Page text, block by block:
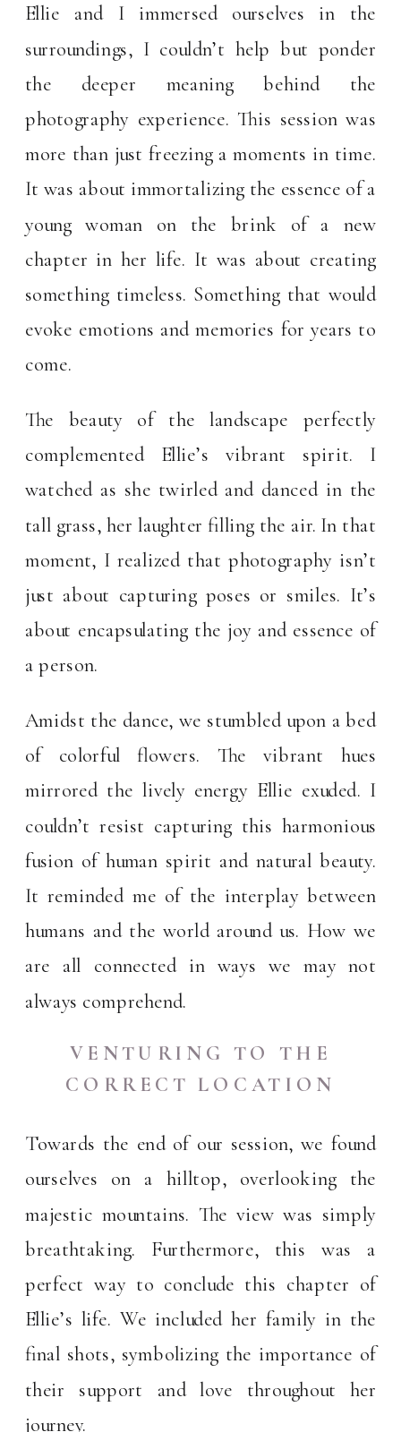
Ellie and I immersed ourselves in the
surroundings, I couldn’t help but ponder
the deeper meaning behind the
photography experience. This session was
more than just freezing a moments in time.
It was about immortalizing the essence of a
young woman on the brink of a new
chapter in her life. It was about creating
something timeless. Something that would
evoke emotions and memories for years to
come.
The beauty of the landscape perfectly
complemented Ellie’s vibrant spirit. I
watched as she twirled and danced in the
tall grass, her laughter filling the air. In that
moment, I realized that photography isn’t
just about capturing poses or smiles. It’s
about encapsulating the joy and essence of
a person.
Amidst the dance, we stumbled upon a bed
of colorful flowers. The vibrant hues
mirrored the lively energy Ellie exuded. I
couldn’t resist capturing this harmonious
fusion of human spirit and natural beauty.
It reminded me of the interplay between
humans and the world around us. How we
are all connected in ways we may not
always comprehend.
VENTURING TO THE
CORRECT LOCATION
Towards the end of our session, we found
ourselves on a hilltop, overlooking the
majestic mountains. The view was simply
breathtaking. Furthermore, this was a
perfect way to conclude this chapter of
Ellie’s life. We included her family in the
final shots, symbolizing the importance of
their support and love throughout her
journey.